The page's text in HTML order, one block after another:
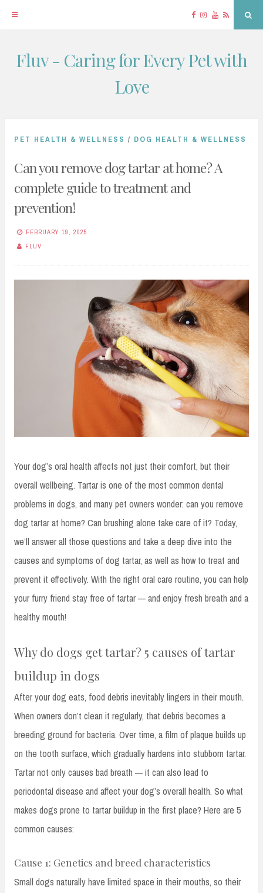
Skip
Facebook
Instagram
YouTube
RSS
Fluv - Caring for Every Pet with
Love
PET HEALTH & WELLNESS / DOG HEALTH & WELLNESS
Can you remove dog tartar at home? A
complete guide to treatment and
prevention!
FEBRUARY 19, 2025
FLUV
Your dog’s oral health affects not just their comfort, but their
overall wellbeing. Tartar is one of the most common dental
problems in dogs, and many pet owners wonder: can you remove
dog tartar at home? Can brushing alone take care of it? Today,
we’ll answer all those questions and take a deep dive into the
causes and symptoms of dog tartar, as well as how to treat and
prevent it effectively. With the right oral care routine, you can help
your furry friend stay free of tartar — and enjoy fresh breath and a
healthy mouth!
Why do dogs get tartar? 5 causes of tartar
buildup in dogs
After your dog eats, food debris inevitably lingers in their mouth.
When owners don’t clean it regularly, that debris becomes a
breeding ground for bacteria. Over time, a film of plaque builds up
on the tooth surface, which gradually hardens into stubborn tartar.
Tartar not only causes bad breath — it can also lead to
periodontal disease and affect your dog’s overall health. So what
makes dogs prone to tartar buildup in the first place? Here are 5
common causes:
Cause 1: Genetics and breed characteristics
Small dogs naturally have limited space in their mouths, so their